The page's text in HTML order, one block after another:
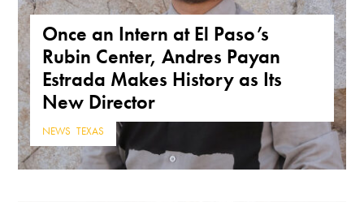
Once an Intern at El Paso’s
Rubin Center, Andres Payan
Estrada Makes History as Its
New Director
NEWS ,TEXAS